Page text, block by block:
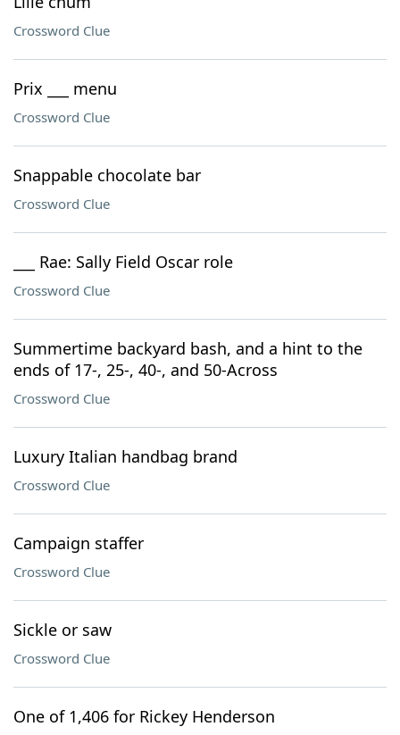
Crossword Clue
Prix ___ menu
Crossword Clue
Snappable chocolate bar
Crossword Clue
___ Rae: Sally Field Oscar role
Crossword Clue
Summertime backyard bash, and a hint to the
ends of 17-, 25-, 40-, and 50-Across
Crossword Clue
Luxury Italian handbag brand
Crossword Clue
Campaign staffer
Crossword Clue
Sickle or saw
Crossword Clue
One of 1,406 for Rickey Henderson